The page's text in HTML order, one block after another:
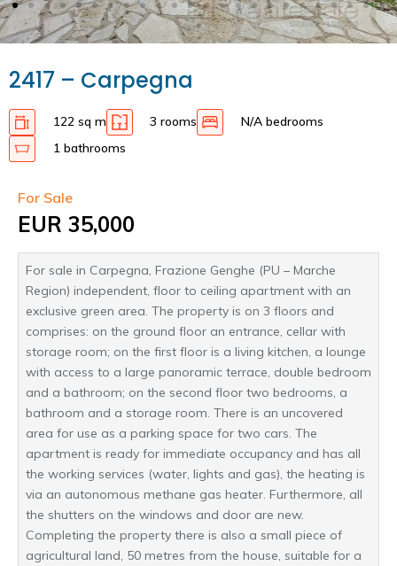
2417 – Carpegna
122 sq m 3 rooms
N/A bedrooms
1 bathrooms
For Sale
EUR 35,000
For sale in Carpegna, Frazione Genghe (PU – Marche
Region) independent, floor to ceiling apartment with an
exclusive green area. The property is on 3 floors and
comprises: on the ground floor an entrance, cellar with
storage room; on the first floor is a living kitchen, a lounge
with access to a large panoramic terrace, double bedroom
and a bathroom; on the second floor two bedrooms, a
bathroom and a storage room. There is an uncovered
area for use as a parking space for two cars. The
apartment is ready for immediate occupancy and has all
the working services (water, lights and gas), the heating is
via an autonomous methane gas heater. Furthermore, all
the shutters on the windows and door are new.
Completing the property there is also a small piece of
agricultural land, 50 metres from the house, suitable for a